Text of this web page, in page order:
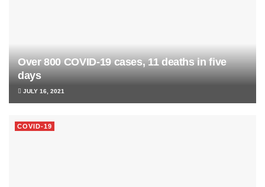
Over 800 COVID-19 cases, 11 deaths in five
days
JULY 16, 2021
COVID-19